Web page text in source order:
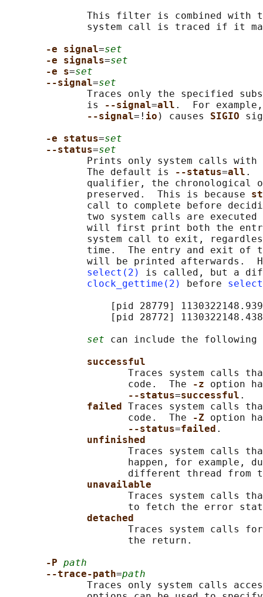
This filter is combined with
system call is traced if it
-e signal=set
-e signals=set
-e s=set
--signal=set
Traces only the specified
              is
--signal=all .  For
--signal=! io ) causes SIGIO
-e status=set
--status=set
Prints only system calls
              The default is
--status=all .
qualifier, the chronological
              preserved.  This is because
call to complete before
two system calls are
will first print both the
system call to exit,
time.  The entry and exit of
will be printed afterwards.
select(2)
is called, but a
clock_gettime(2)
before
[pid 28779]
[pid 28772]
set can include the following
successful
Traces system calls
                     code.  The
-z option
--status=successful .
failed Traces system calls
                     code.  The
-Z option
--status=failed .
unfinished
Traces system calls
happen, for example,
different thread from
unavailable
Traces system calls
to fetch the error
detached
Traces system calls
                     the return.
-P path
--trace-path=path
Traces only system calls